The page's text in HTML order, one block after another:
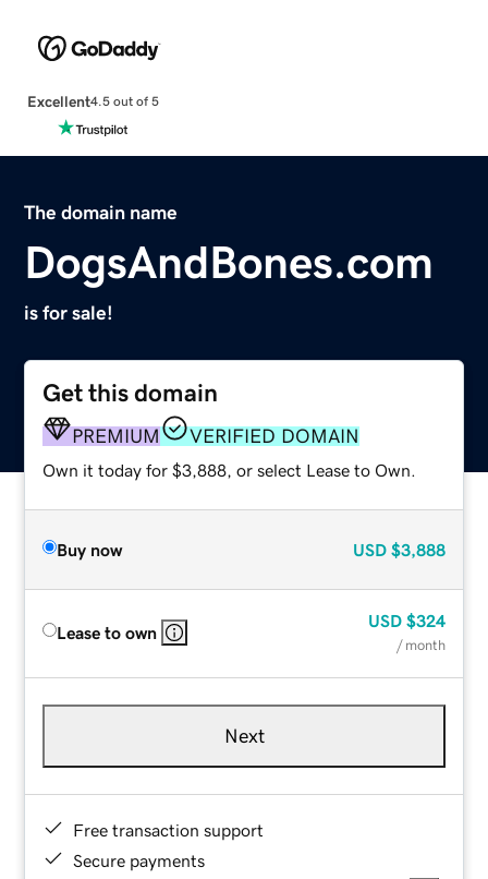
Excellent4.5 out of 5
The domain name
DogsAndBones.com
is for sale!
Get this domain
PREMIUM VERIFIED DOMAIN
Own it today for $3,888, or select Lease to Own.
Buy now USD $3,888
Lease to own
USD $324
/ month
Next
Free transaction support
Secure payments